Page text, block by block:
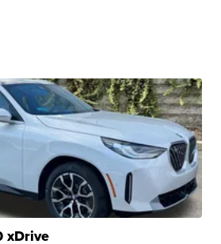
xDrive